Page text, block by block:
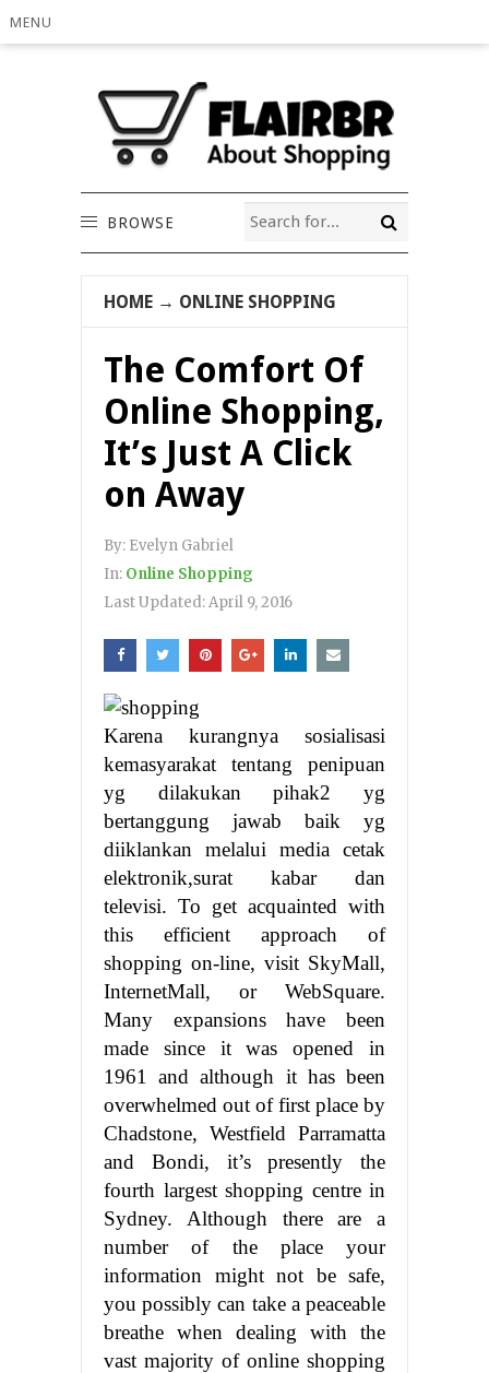
MENU
BROWSE
HOME → ONLINE SHOPPING
The Comfort Of
Online Shopping,
It’s Just A Click
on Away
By: Evelyn Gabriel
In: Online Shopping
Last Updated:April 9, 2016
Karena kurangnya sosialisasi
kemasyarakat tentang penipuan
yg dilakukan pihak2 yg
bertanggung jawab baik yg
diiklankan melalui media cetak
elektronik,surat kabar dan
televisi. To get acquainted with
this efficient approach of
shopping on-line, visit SkyMall,
InternetMall, or WebSquare.
Many expansions have been
made since it was opened in
1961 and although it has been
overwhelmed out of first place by
Chadstone, Westfield Parramatta
and Bondi, it’s presently the
fourth largest shopping centre in
Sydney. Although there are a
number of the place your
information might not be safe,
you possibly can take a peaceable
breathe when dealing with the
vast majority of online shopping